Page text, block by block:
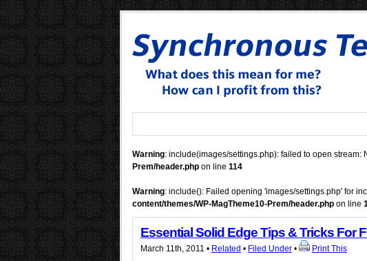
Warning: include(images/settings.php): failed to open stream:
Prem/header.php on line 114
Warning: include(): Failed opening 'images/settings.php' for
content/themes/WP-MagTheme10-Prem/header.php on line
Essential Solid Edge Tips & Tricks For
March 11th, 2011 • Related • Filed Under • Print This